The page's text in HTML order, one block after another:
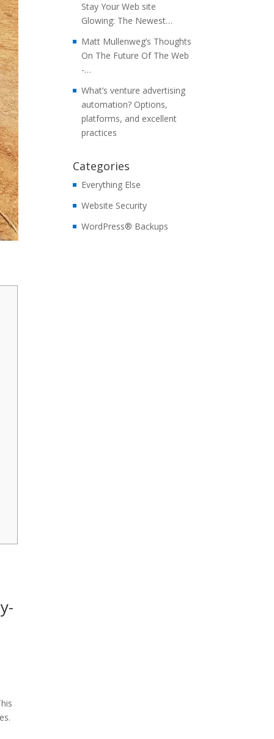
Stay Your Web site
Glowing: The Newest…
Matt Mullenweg’s Thoughts
On The Future Of The Web
-…
What’s venture advertising
automation? Options,
platforms, and excellent
practices
Categories
Everything Else
Website Security
WordPress® Backups